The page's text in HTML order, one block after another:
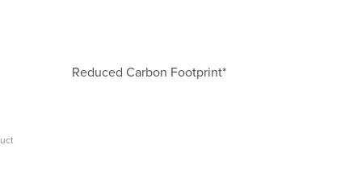
Reduced Carbon Footprint*